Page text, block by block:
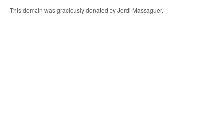
This domain was graciously donated by Jordi Massaguer.